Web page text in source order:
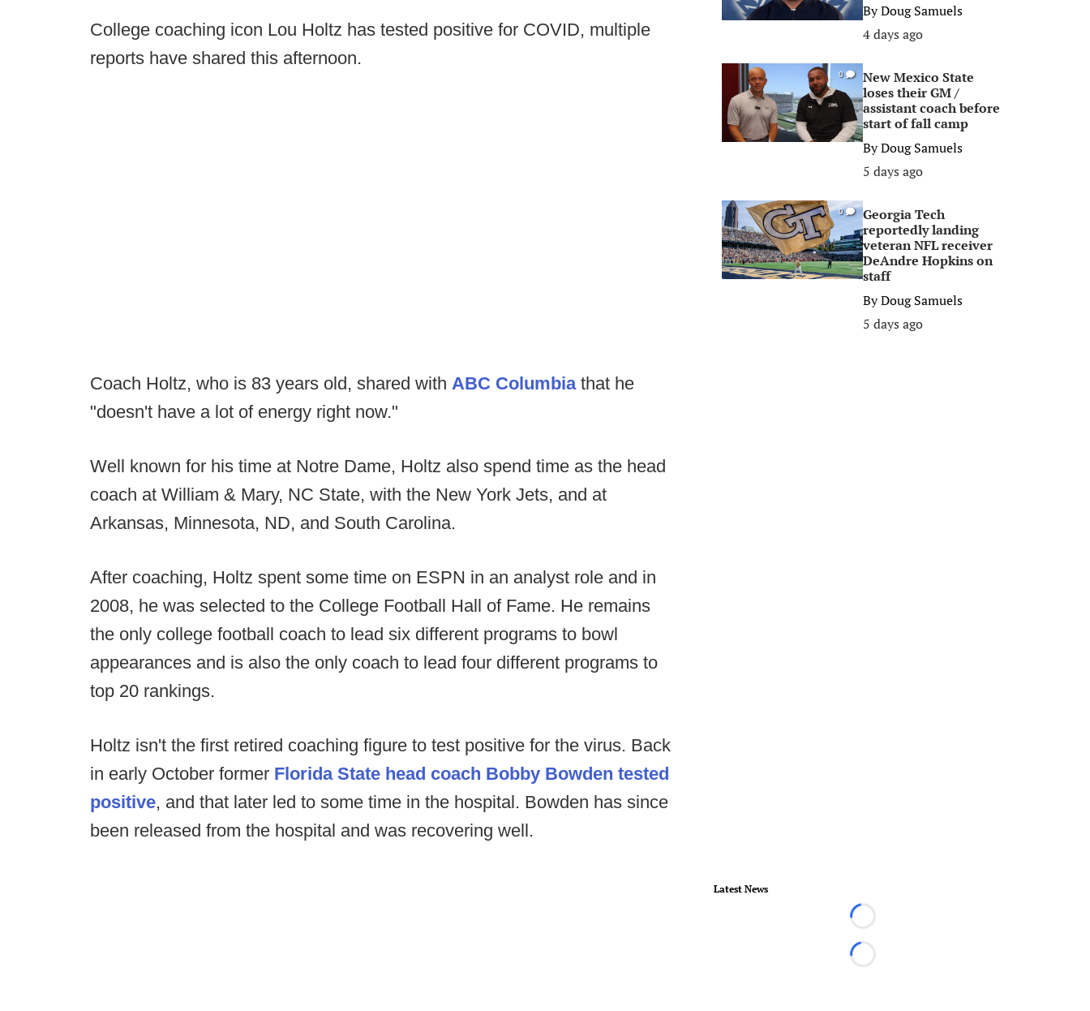
College coaching icon Lou Holtz has tested positive for COVID, multiple
reports have shared this afternoon.
Coach Holtz, who is 83 years old, shared with ABC Columbiathat he
"doesn't have a lot of energy right now."
Well known for his time at Notre Dame, Holtz also spend time as the head
coach at William & Mary, NC State, with the New York Jets, and at
Arkansas, Minnesota, ND, and South Carolina.
After coaching, Holtz spent some time on ESPN in an analyst role and in
2008, he was selected to the College Football Hall of Fame. He remains
the only college football coach to lead six different programs to bowl
appearances and is also the only coach to lead four different programs to
top 20 rankings.
Holtz isn't the first retired coaching figure to test positive for the virus. Back
in early October former Florida State head coach Bobby Bowden tested
positive, and that later led to some time in the hospital. Bowden has since
been released from the hospital and was recovering well.
ByDoug Samuels
4 days ago
0
New Mexico State
loses their GM /
assistant coach before
start of fall camp
ByDoug Samuels
5 days ago
0
Georgia Tech
reportedly landing
veteran NFL receiver
DeAndre Hopkins on
staff
ByDoug Samuels
5 days ago
Latest News
Loading...
Loading...